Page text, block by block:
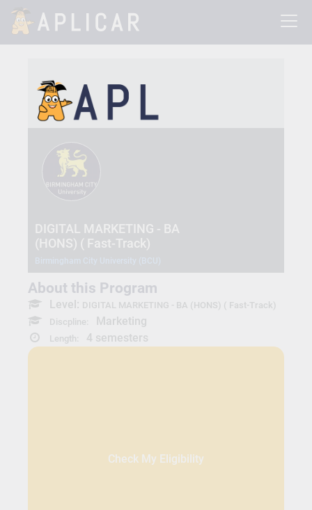
DIGITAL MARKETING - BA
(HONS) ( Fast-Track)
About this Program
Level: DIGITAL MARKETING - BA (HONS) ( Fast-Track)
Discpline:
Marketing
Length: 4 semesters
Check My Eligibility